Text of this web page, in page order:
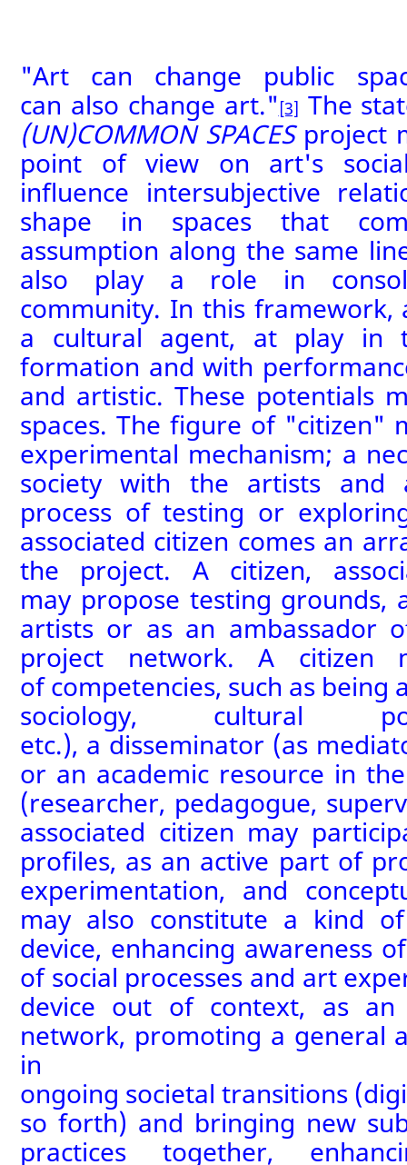
"Art can change public
can also change art."[3] The
(UN)COMMON SPACES project
point of view on art's
influence intersubjective
shape in spaces that
assumption along the same
also play a role in
community. In this framework,
a cultural agent, at play in
formation andwith
and artistic. These potentials
spaces. The figure of "citizen"
experimental mechanism; a
society with the artists
process of testing or
associated citizen comes an
the project. A citizen,
maypropose testing grounds,
artists or as an ambassador
project network. A citizen
ofcompetencies, such as being
sociology, cultural
etc.), a disseminator (as
or an academic resource in
(researcher, pedagogue,
associated citizen may
profiles, as an active part of
experimentation, and
may also constitute a kind
device, enhancing awareness
of social processes and art
device out of context, as
network, promoting a general
in
ongoing societal transitions (
so forth) and bringing new
practices together,